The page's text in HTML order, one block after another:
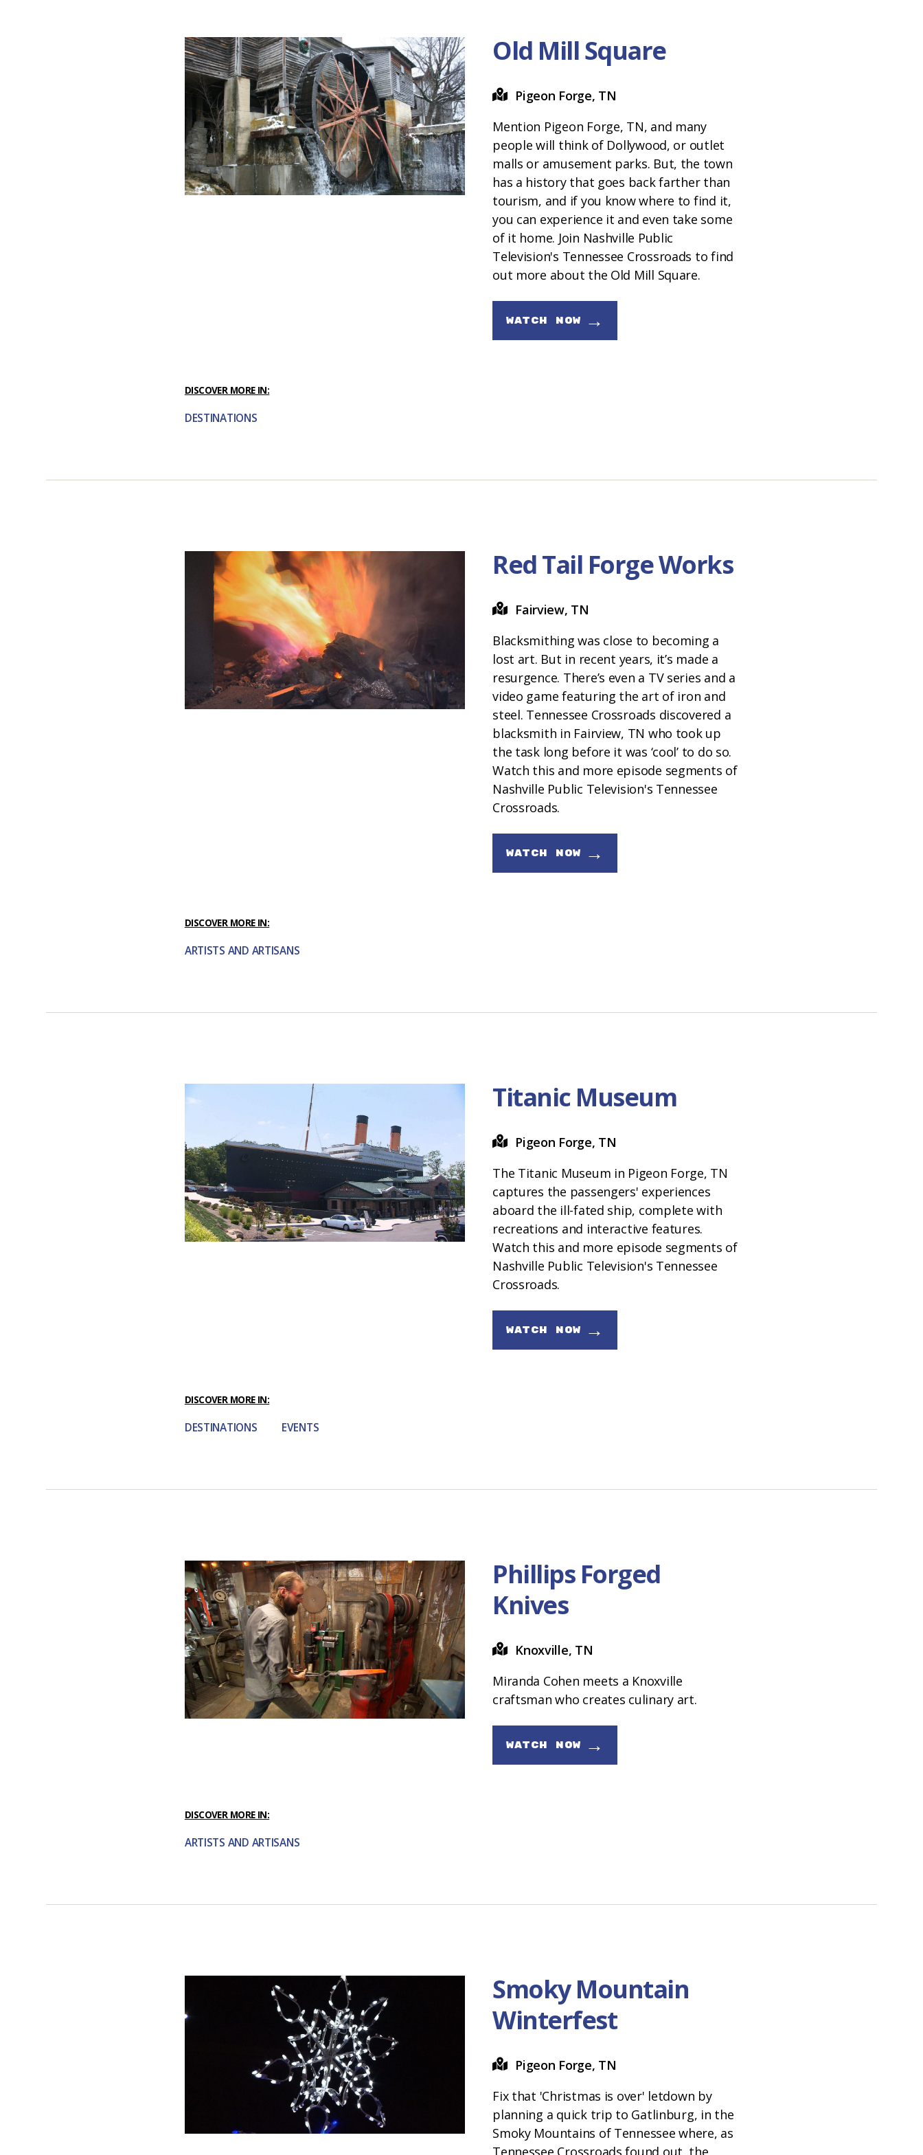
Old Mill Square
Pigeon Forge, TN
Mention Pigeon Forge, TN, and many
people will think of Dollywood, or outlet
malls or amusement parks. But, the town
has a history that goes back farther than
tourism, and if you know where to find it,
you can experience it and even take some
of it home. Join Nashville Public
Television's Tennessee Crossroads to find
out more about the Old Mill Square.
WATCH NOW →
DISCOVER MORE IN:
DESTINATIONS
Red Tail Forge Works
Fairview, TN
Blacksmithing was close to becoming a
lost art. But in recent years, it’s made a
resurgence. There’s even a TV series and a
video game featuring the art of iron and
steel. Tennessee Crossroads discovered a
blacksmith in Fairview, TN who took up
the task long before it was ‘cool’ to do so.
Watch this and more episode segments of
Nashville Public Television's Tennessee
Crossroads.
WATCH NOW →
DISCOVER MORE IN:
ARTISTS AND ARTISANS
Titanic Museum
Pigeon Forge, TN
The Titanic Museum in Pigeon Forge, TN
captures the passengers' experiences
aboard the ill-fated ship, complete with
recreations and interactive features.
Watch this and more episode segments of
Nashville Public Television's Tennessee
Crossroads.
WATCH NOW →
DISCOVER MORE IN:
DESTINATIONS EVENTS
Phillips Forged
Knives
Knoxville, TN
Miranda Cohen meets a Knoxville
craftsman who creates culinary art.
WATCH NOW →
DISCOVER MORE IN:
ARTISTS AND ARTISANS
Smoky Mountain
Winterfest
Pigeon Forge, TN
Fix that 'Christmas is over' letdown by
planning a quick trip to Gatlinburg, in the
Smoky Mountains of Tennessee where, as
Tennessee Crossroads found out, the